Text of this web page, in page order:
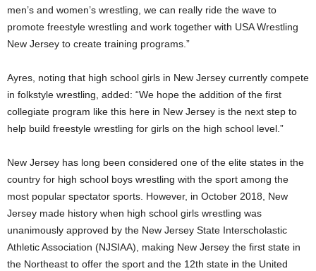
men’s and women’s wrestling, we can really ride the wave to
promote freestyle wrestling and work together with USA Wrestling
New Jersey to create training programs.”
Ayres, noting that high school girls in New Jersey currently compete
in folkstyle wrestling, added: “We hope the addition of the first
collegiate program like this here in New Jersey is the next step to
help build freestyle wrestling for girls on the high school level.”
New Jersey has long been considered one of the elite states in the
country for high school boys wrestling with the sport among the
most popular spectator sports. However, in October 2018, New
Jersey made history when high school girls wrestling was
unanimously approved by the New Jersey State Interscholastic
Athletic Association (NJSIAA), making New Jersey the first state in
the Northeast to offer the sport and the 12th state in the United